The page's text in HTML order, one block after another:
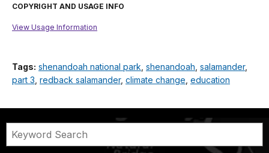
COPYRIGHT AND USAGE INFO
View Usage Information
Tags: shenandoah national park shenandoah salamander,
part 3 redback salamander, climate change education